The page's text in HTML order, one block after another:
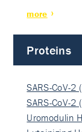
more
Proteins
SARS-CoV-2
SARS-CoV-2
Uromodulin